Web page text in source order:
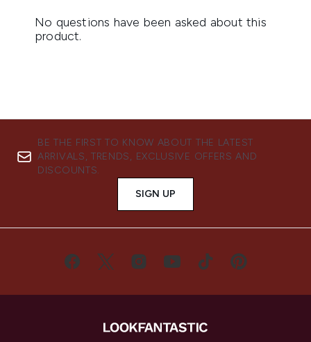
BE THE FIRST TO KNOW ABOUT THE LATEST
ARRIVALS, TRENDS, EXCLUSIVE OFFERS AND
DISCOUNTS.
SIGN UP